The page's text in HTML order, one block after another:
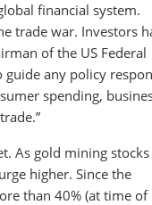
financial system.
trade war. Investors
of the US Federal
guide any policy
spending,
As gold mining stocks
higher. Since the
than 40% (at time of